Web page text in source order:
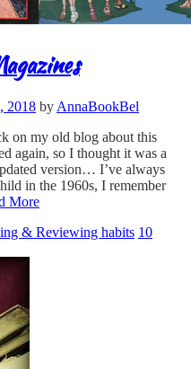
2018 by AnnaBookBel
on my old blog about this
again, so I thought it was a
version… I’ve always
in the 1960s, I remember
More
& Reviewing habits 10